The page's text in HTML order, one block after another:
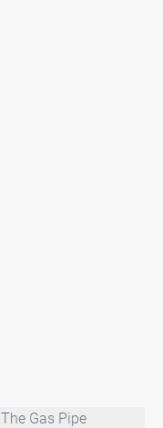
The Gas Pipe